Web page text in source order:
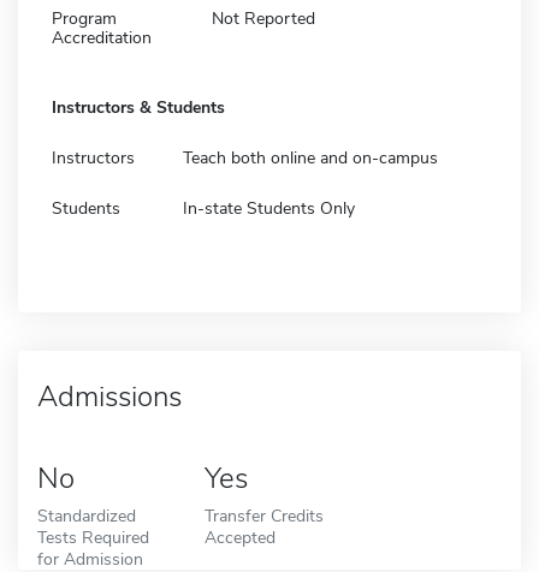
Program
Accreditation
Not Reported
Instructors & Students
Instructors Teach both online and on-campus
Students In-state Students Only
Admissions
No
Standardized
Tests Required
for Admission
Yes
Transfer Credits
Accepted